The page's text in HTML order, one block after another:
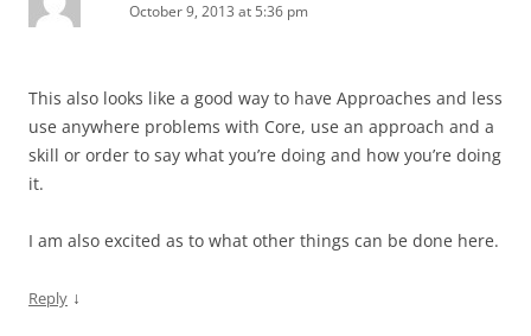
October 9, 2013 at 5:36 pm
This also looks like a good way to have Approaches and less
use anywhere problems with Core, use an approach and a
skill or order to say what you’re doing and how you’re doing
it.
I am also excited as to what other things can be done here.
Reply ↓